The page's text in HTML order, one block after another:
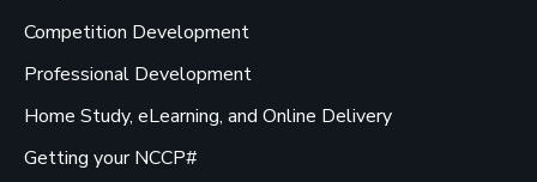
Competition Development
Professional Development
Home Study, eLearning, and Online Delivery
Getting your NCCP#